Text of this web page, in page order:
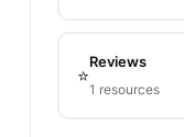
⭐
Reviews
1 resources